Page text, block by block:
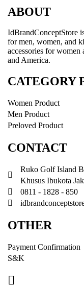
ABOUT
IdBrandConceptStore
for men, women, and
accessories for
and America.
CATEGORY
Women Product
Men Product
Preloved Product
CONTACT
Ruko Golf Island
Khusus Ibukota
0811 - 1828 - 850
OTHER
Payment Confirmation
S&K